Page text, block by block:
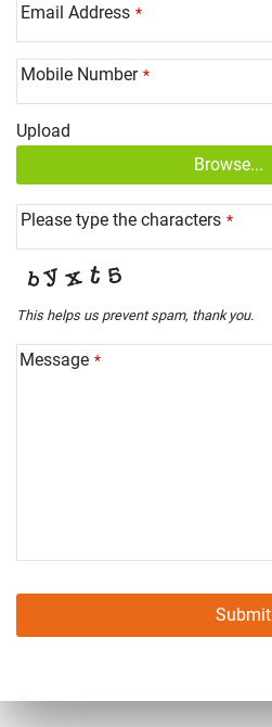
Email Address *
Mobile Number *
Upload
Browse...
Please type the characters *
This helps us prevent spam, thank you.
Message *
Submit
should